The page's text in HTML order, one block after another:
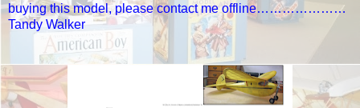
buying this model, please contact me offline…………………
Tandy Walker